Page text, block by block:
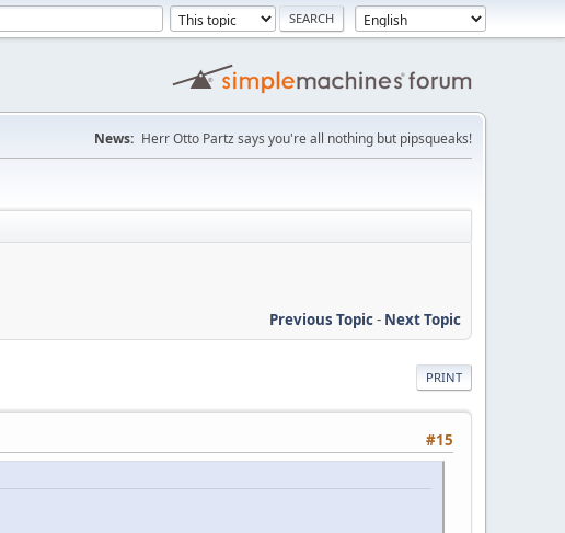
News: Herr Otto Partz says you're all nothing but pipsqueaks!
Previous Topic- Next Topic
PRINT
#15